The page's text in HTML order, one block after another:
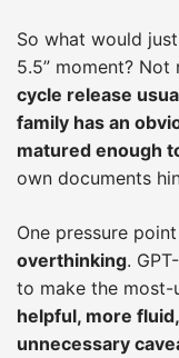
So what would
5.5” moment? Not
cycle release
family has an
matured enough
own documents
One pressure
overthinking.
to make the most-
helpful, more
unnecessary